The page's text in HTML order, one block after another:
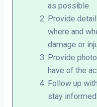
as possible.
Provide
where and
damage or
Provide
have of the
Follow up
stay